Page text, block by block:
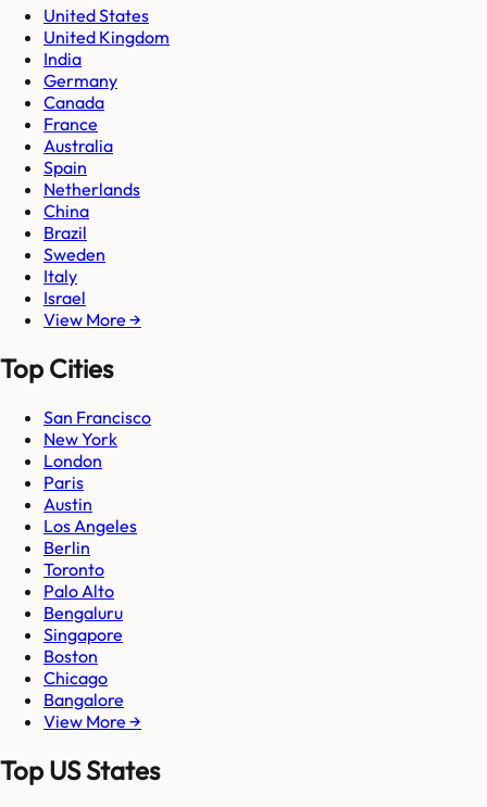
United States
United Kingdom
India
Germany
Canada
France
Australia
Spain
Netherlands
China
Brazil
Sweden
Italy
Israel
View More →
Top Cities
San Francisco
New York
London
Paris
Austin
Los Angeles
Berlin
Toronto
Palo Alto
Bengaluru
Singapore
Boston
Chicago
Bangalore
View More →
Top US States